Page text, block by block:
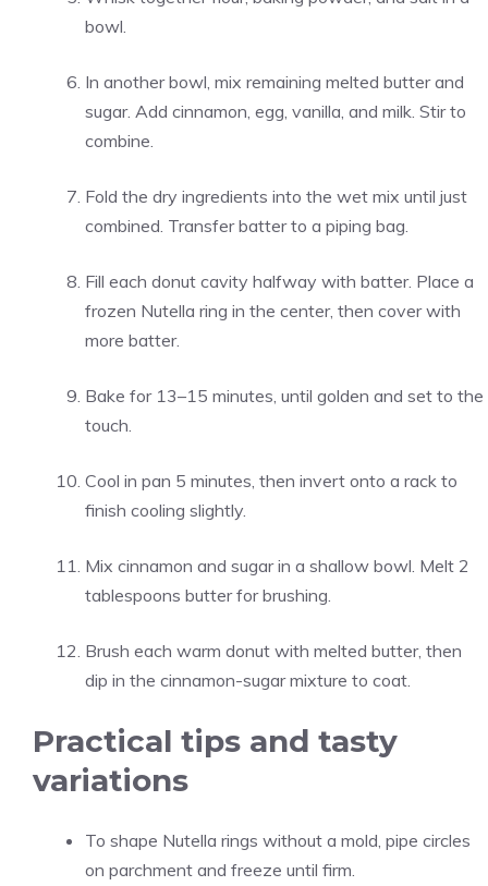
bowl.
In another bowl, mix remaining melted butter and
sugar. Add cinnamon, egg, vanilla, and milk. Stir to
combine.
Fold the dry ingredients into the wet mix until just
combined. Transfer batter to a piping bag.
Fill each donut cavity halfway with batter. Place a
frozen Nutella ring in the center, then cover with
more batter.
Bake for 13–15 minutes, until golden and set to the
touch.
Cool in pan 5 minutes, then invert onto a rack to
finish cooling slightly.
Mix cinnamon and sugar in a shallow bowl. Melt 2
tablespoons butter for brushing.
Brush each warm donut with melted butter, then
dip in the cinnamon-sugar mixture to coat.
Practical tips and tasty
variations
To shape Nutella rings without a mold, pipe circles
on parchment and freeze until firm.